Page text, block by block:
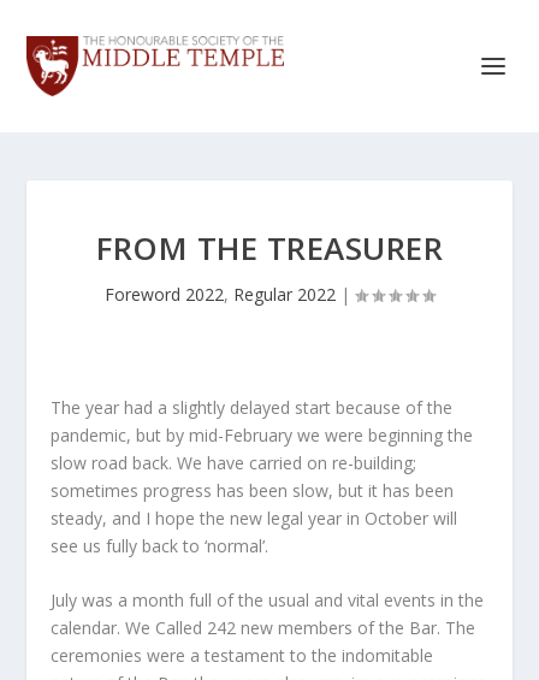
FROM THE TREASURER
Foreword 2022, Regular 2022 |
The year had a slightly delayed start because of the
pandemic, but by mid-February we were beginning the
slow road back. We have carried on re-building;
sometimes progress has been slow, but it has been
steady, and I hope the new legal year in October will
see us fully back to ‘normal’.
July was a month full of the usual and vital events in the
calendar. We Called 242 new members of the Bar. The
ceremonies were a testament to the indomitable